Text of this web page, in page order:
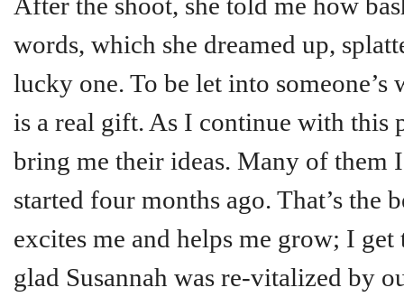
words, which she dreamed up,
lucky one. To be let into
is a real gift. As I continue with this
bring me their ideas. Many of them
started four months ago. That’s the
excites me and helps me grow; I get
glad Susannah was re-vitalized by